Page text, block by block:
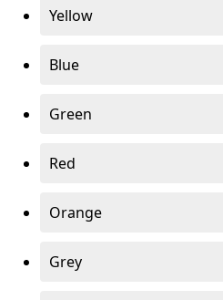
Yellow
Blue
Green
Red
Orange
Grey